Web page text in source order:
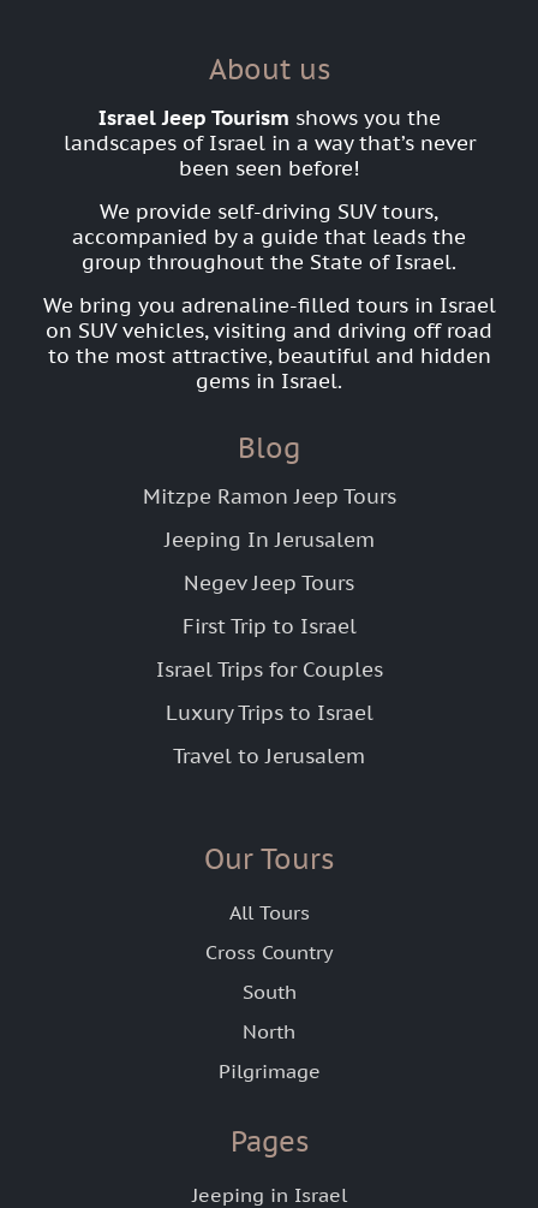
About us
Israel Jeep Tourism shows you the
landscapes of Israel in a way that’s never
been seen before!
We provide self-driving SUV tours,
accompanied by a guide that leads the
group throughout the State of Israel.
We bring you adrenaline-filled tours in Israel
on SUV vehicles, visiting and driving off road
to the most attractive, beautiful and hidden
gems in Israel.
Blog
Mitzpe Ramon Jeep Tours
Jeeping In Jerusalem
Negev Jeep Tours
First Trip to Israel
Israel Trips for Couples
Luxury Trips to Israel
Travel to Jerusalem
Our Tours
All Tours
Cross Country
South
North
Pilgrimage
Pages
Jeeping in Israel